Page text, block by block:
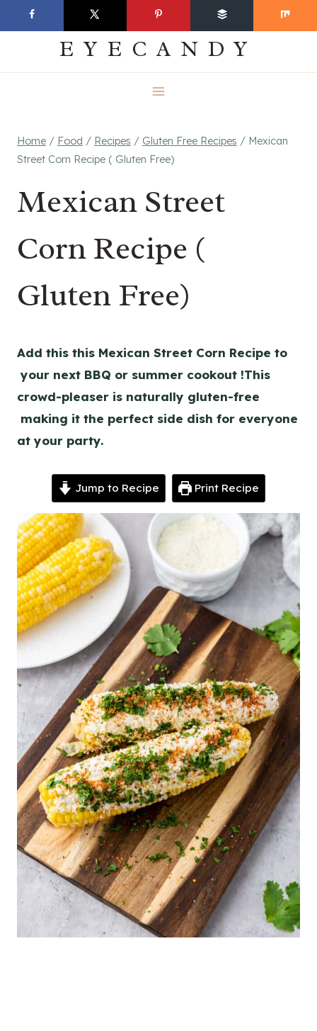
to
EVERYDAY
EYECANDY
Home / Food / Recipes / Gluten Free Recipes / Mexican
Street Corn Recipe ( Gluten Free)
Mexican Street
Corn Recipe (
Gluten Free)
Add this this Mexican Street Corn Recipe to
your next BBQ or summer cookout !This
crowd-pleaser is naturally gluten-free
making it the perfect side dish for everyone
at your party.
Jump to Recipe Print Recipe